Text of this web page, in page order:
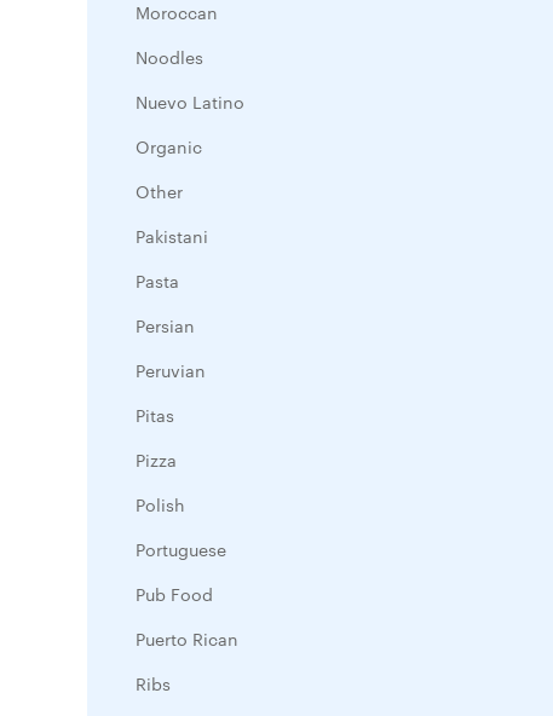
Moroccan
Noodles
Nuevo Latino
Organic
Other
Pakistani
Pasta
Persian
Peruvian
Pitas
Pizza
Polish
Portuguese
Pub Food
Puerto Rican
Ribs